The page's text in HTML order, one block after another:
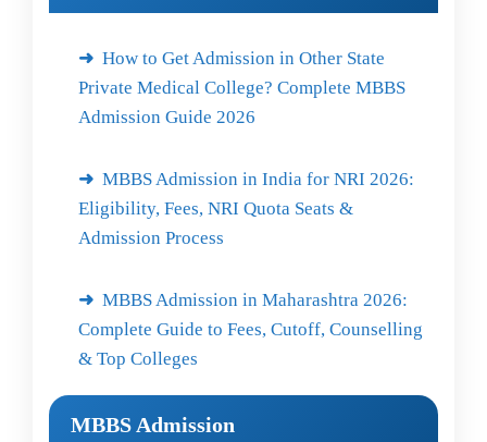
How to Get Admission in Other State
Private Medical College? Complete MBBS
Admission Guide 2026
MBBS Admission in India for NRI 2026:
Eligibility, Fees, NRI Quota Seats &
Admission Process
MBBS Admission in Maharashtra 2026:
Complete Guide to Fees, Cutoff, Counselling
& Top Colleges
MBBS Admission